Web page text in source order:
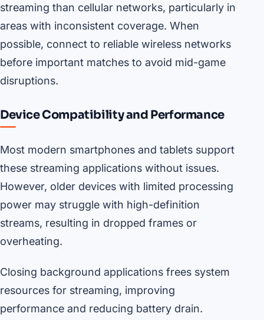
streaming than cellular networks, particularly in
areas with inconsistent coverage. When
possible, connect to reliable wireless networks
before important matches to avoid mid-game
disruptions.
Device Compatibility and Performance
Most modern smartphones and tablets support
these streaming applications without issues.
However, older devices with limited processing
power may struggle with high-definition
streams, resulting in dropped frames or
overheating.
Closing background applications frees system
resources for streaming, improving
performance and reducing battery drain.